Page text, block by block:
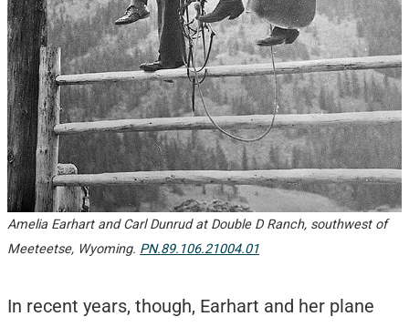
Amelia Earhart and Carl Dunrud at Double D Ranch, southwest of
Meeteetse, Wyoming. PN.89.106.21004.01
In recent years, though, Earhart and her plane